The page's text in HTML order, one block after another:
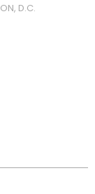
D.C.